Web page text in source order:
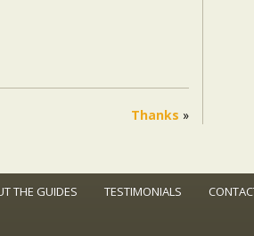
Thanks »
THE GUIDES TESTIMONIALS